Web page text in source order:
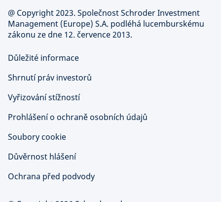
@ Copyright 2023. Společnost Schroder Investment
Management (Europe) S.A. podléhá lucemburskému
zákonu ze dne 12. července 2013.
Důležité informace
Shrnutí práv investorů
Vyřizování stížností
Prohlášení o ochraně osobních údajů
Soubory cookie
Důvěrnost hlášení
Ochrana před podvody